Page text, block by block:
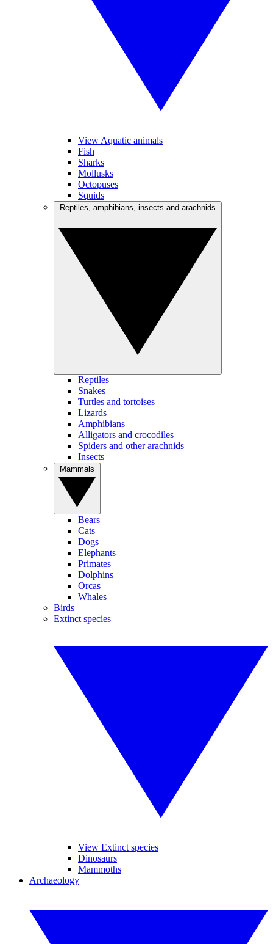
View Aquatic animals
Fish
Sharks
Mollusks
Octopuses
Squids
Reptiles
Snakes
Turtles and tortoises
Lizards
Amphibians
Alligators and crocodiles
Spiders and other arachnids
Insects
Bears
Cats
Dogs
Elephants
Primates
Dolphins
Orcas
Whales
Birds
Extinct species
View Extinct species
Dinosaurs
Mammoths
Archaeology